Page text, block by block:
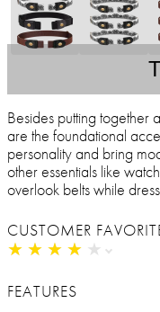
Besides putting together
are the foundational
personality and bring
other essentials like
overlook belts while
CUSTOMER
★ ★ ★ ★ ★
★ ★ ★ ★ ★
FEATURES